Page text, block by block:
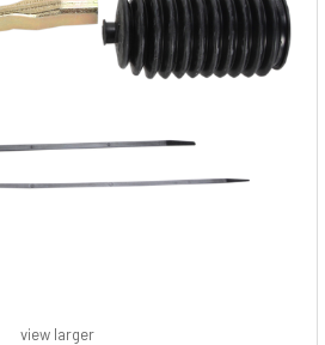
view larger